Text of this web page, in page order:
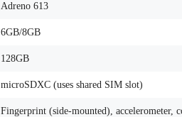
Adreno 613
6GB/8GB
128GB
microSDXC (uses shared SIM slot)
Fingerprint (side-mounted), accelerometer,